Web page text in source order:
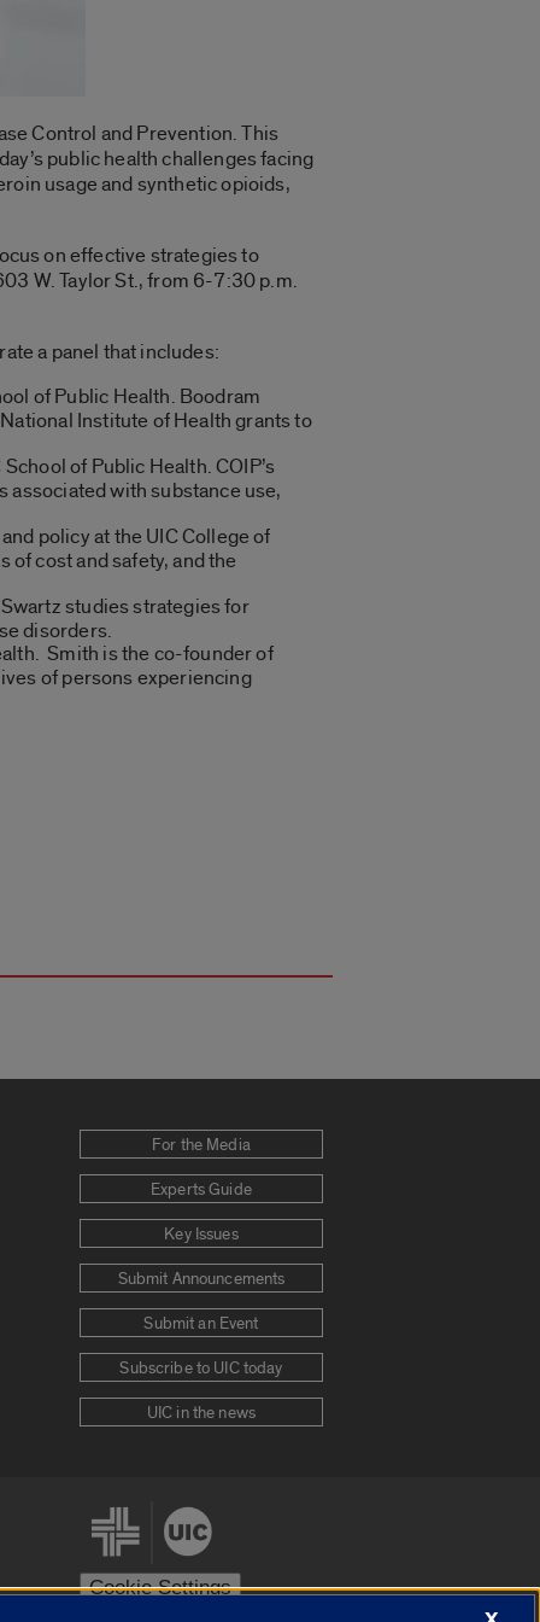
Control and Prevention. This
public health challenges facing
usage and synthetic opioids,
on effective strategies to
W. Taylor St., from 6-7:30 p.m.
a panel that includes:
of Public Health. Boodram
Institute of Health grants to
of Public Health. COIP’s
with substance use,
policy at the UIC College of
of cost and safety, and the
studies strategies for
disorders.
Smith is the co-founder of
of persons experiencing
For the Media
Experts Guide
Key Issues
Submit Announcements
Submit an Event
Subscribe to UIC today
UIC in the news
Cookie Settings